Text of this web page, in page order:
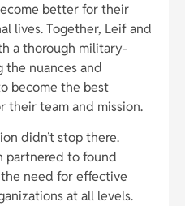
better for their
lives. Together, Leif and
a thorough military-
nuances and
become the best
their team and mission.
didn’t stop there.
partnered to found
need for effective
at all levels.